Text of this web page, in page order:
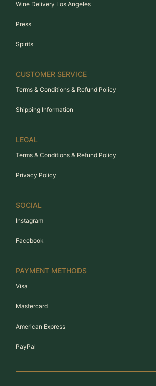
Wine Delivery Los Angeles
Press
Spirits
CUSTOMER SERVICE
Terms & Conditions & Refund Policy
Shipping Information
LEGAL
Terms & Conditions & Refund Policy
Privacy Policy
SOCIAL
Instagram
Facebook
PAYMENT METHODS
Visa
Mastercard
American Express
PayPal